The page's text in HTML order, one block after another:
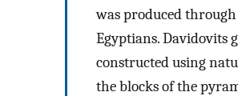
was produced
Egyptians. Davidovits
constructed using
the blocks of the